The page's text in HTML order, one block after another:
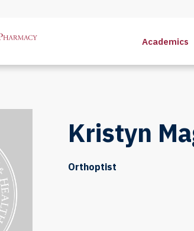
Academics
Kristyn
Orthoptist